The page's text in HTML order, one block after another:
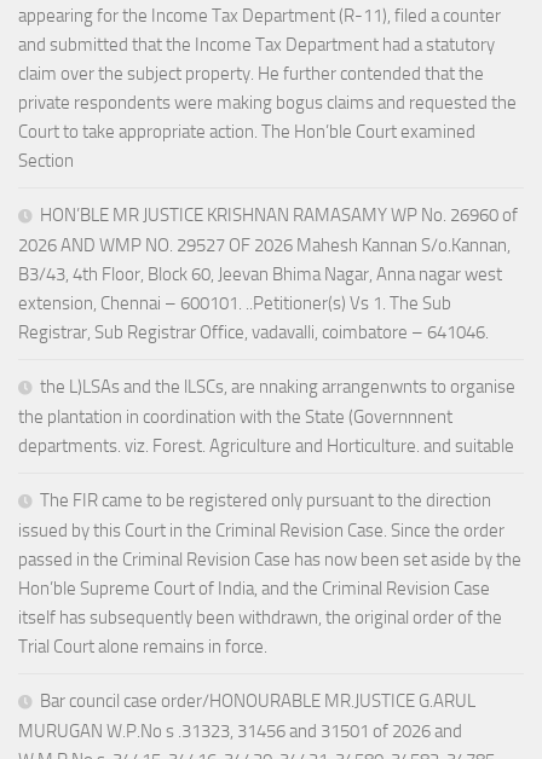
appearing for the Income Tax Department (R-11), filed a counter
and submitted that the Income Tax Department had a statutory
claim over the subject property. He further contended that the
private respondents were making bogus claims and requested the
Court to take appropriate action. The Hon’ble Court examined
Section
HON’BLE MR JUSTICE KRISHNAN RAMASAMY WP No. 26960 of
2026 AND WMP NO. 29527 OF 2026 Mahesh Kannan S/o.Kannan,
B3/43, 4th Floor, Block 60, Jeevan Bhima Nagar, Anna nagar west
extension, Chennai – 600101. ..Petitioner(s) Vs 1. The Sub
Registrar, Sub Registrar Office, vadavalli, coimbatore – 641046.
the L)LSAs and the lLSCs, are nnaking arrangenwnts to organise
the plantation in coordination with the State (Governnnent
departments. viz. Forest. Agriculture and Horticulture. and suitable
The FIR came to be registered only pursuant to the direction
issued by this Court in the Criminal Revision Case. Since the order
passed in the Criminal Revision Case has now been set aside by the
Hon’ble Supreme Court of India, and the Criminal Revision Case
itself has subsequently been withdrawn, the original order of the
Trial Court alone remains in force.
Bar council case order/HONOURABLE MR.JUSTICE G.ARUL
MURUGAN W.P.No s .31323, 31456 and 31501 of 2026 and